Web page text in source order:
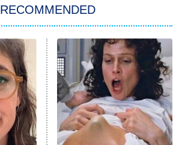
Celebrity Family Feud
Jersey Shore: Family Vacation
The Real Housewives of Orange
County
NFL Hall of Fame Game
RECOMMENDED